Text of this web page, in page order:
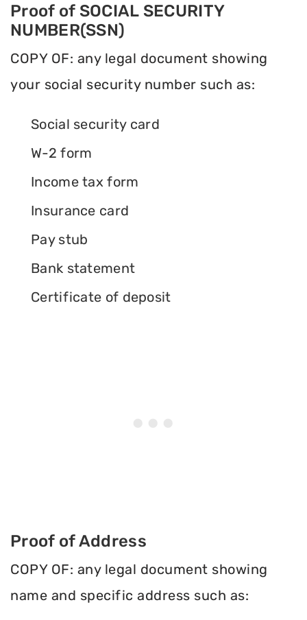
Proof of SOCIAL SECURITY
NUMBER(SSN)
COPY OF: any legal document showing
your social security number such as:
Social security card
W-2 form
Income tax form
Insurance card
Pay stub
Bank statement
Certificate of deposit
Proof of Address
COPY OF: any legal document showing
name and specific address such as: